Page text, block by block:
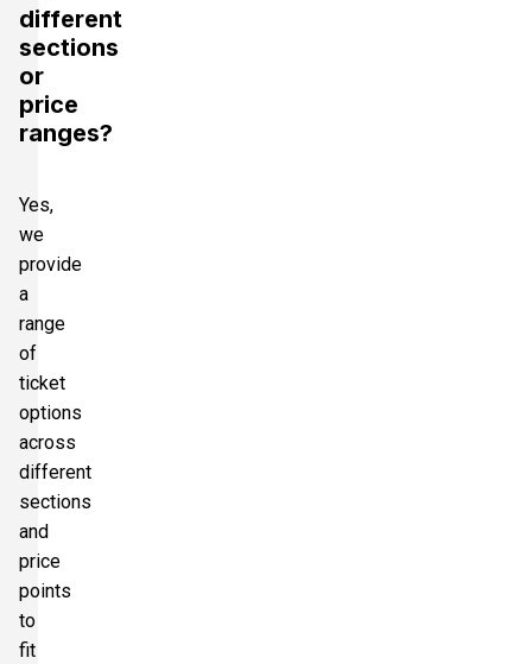
different
sections
or
price
ranges?
Yes,
we
provide
a
range
of
ticket
options
across
different
sections
and
price
points
to
fit